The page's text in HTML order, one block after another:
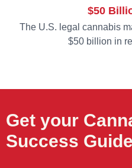
$50
The U.S. legal cannabis
$50 billion in
Get your
Success Guide